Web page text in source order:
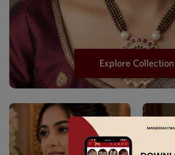
Explore Collection